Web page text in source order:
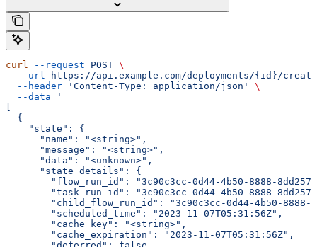
curl --request POST \
  --url
https://api.example.com/deployments/{id}/
  --header
'Content-Type: application/json'
\
  --data
'
  {
    "state": {
      "name": "<string>",
      "message": "<string>",
      "data": "<unknown>",
      "state_details": {
"flow_run_id": "3c90c3cc-0d44-4b50-8888-
"task_run_id": "3c90c3cc-0d44-4b50-8888-
"child_flow_run_id": "3c90c3cc-0d44-4b50-8888-
        "scheduled_time": "2023-11-07T05:31:56Z",
        "cache_key": "<string>",
        "cache_expiration": "2023-11-07T05:31:56Z",